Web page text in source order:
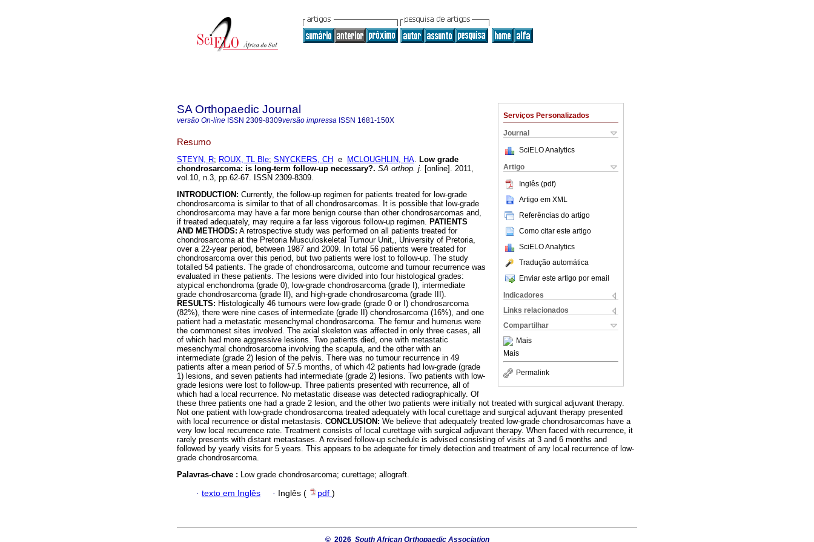
Serviços Personalizados
Journal
SciELO Analytics
Artigo
Inglês (pdf)
Artigo em XML
Referências do artigo
Como citar este artigo
SciELO Analytics
Tradução automática
Enviar este artigo por email
Indicadores
Links relacionados
Compartilhar
Mais
Mais
Permalink
SA Orthopaedic Journal
versão On-line ISSN 2309-8309versão impressa ISSN 1681-150X
Resumo
STEYN, R; ROUX, TL Ble; SNYCKERS, CH e MCLOUGHLIN, HA. Low grade
chondrosarcoma: is long-term follow-up necessary?. SA orthop. j. [online]. 2011,
vol.10, n.3, pp.62-67. ISSN 2309-8309.
INTRODUCTION: Currently, the follow-up regimen for patients treated for low-grade
chondrosarcoma is similar to that of all chondrosarcomas. It is possible that low-grade
chondrosarcoma may have a far more benign course than other chondrosarcomas and,
if treated adequately, may require a far less vigorous follow-up regimen. PATIENTS
AND METHODS: A retrospective study was performed on all patients treated for
chondrosarcoma at the Pretoria Musculoskeletal Tumour Unit,, University of Pretoria,
over a 22-year period, between 1987 and 2009. In total 56 patients were treated for
chondrosarcoma over this period, but two patients were lost to follow-up. The study
totalled 54 patients. The grade of chondrosarcoma, outcome and tumour recurrence was
evaluated in these patients. The lesions were divided into four histological grades:
atypical enchondroma (grade 0), low-grade chondrosarcoma (grade I), intermediate
grade chondrosarcoma (grade II), and high-grade chondrosarcoma (grade III).
RESULTS: Histologically 46 tumours were low-grade (grade 0 or I) chondrosarcoma
(82%), there were nine cases of intermediate (grade II) chondrosarcoma (16%), and one
patient had a metastatic mesenchymal chondrosarcoma. The femur and humerus were
the commonest sites involved. The axial skeleton was affected in only three cases, all
of which had more aggressive lesions. Two patients died, one with metastatic
mesenchymal chondrosarcoma involving the scapula, and the other with an
intermediate (grade 2) lesion of the pelvis. There was no tumour recurrence in 49
patients after a mean period of 57.5 months, of which 42 patients had low-grade (grade
1) lesions, and seven patients had intermediate (grade 2) lesions. Two patients with low-
grade lesions were lost to follow-up. Three patients presented with recurrence, all of
which had a local recurrence. No metastatic disease was detected radiographically. Of
these three patients one had a grade 2 lesion, and the other two patients were initially not treated with surgical adjuvant therapy.
Not one patient with low-grade chondrosarcoma treated adequately with local curettage and surgical adjuvant therapy presented
with local recurrence or distal metastasis. CONCLUSION: We believe that adequately treated low-grade chondrosarcomas have a
very low local recurrence rate. Treatment consists of local curettage with surgical adjuvant therapy. When faced with recurrence, it
rarely presents with distant metastases. A revised follow-up schedule is advised consisting of visits at 3 and 6 months and
followed by yearly visits for 5 years. This appears to be adequate for timely detection and treatment of any local recurrence of low-
grade chondrosarcoma.
Palavras-chave : Low grade chondrosarcoma; curettage; allograft.
· texto em Inglês · Inglês ( pdf )
© 2026 South African Orthopaedic Association